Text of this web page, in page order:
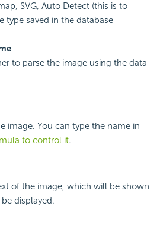
SVG, Auto Detect (this is to
type saved in the database
to parse the image using the data
image. You can type the name in
to control it.
of the image, which will be shown
displayed.